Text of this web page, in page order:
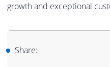
growth and exceptional
Share: